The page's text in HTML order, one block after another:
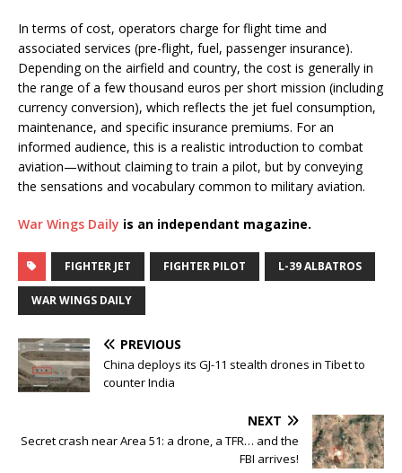
In terms of cost, operators charge for flight time and
associated services (pre-flight, fuel, passenger insurance).
Depending on the airfield and country, the cost is generally in
the range of a few thousand euros per short mission (including
currency conversion), which reflects the jet fuel consumption,
maintenance, and specific insurance premiums. For an
informed audience, this is a realistic introduction to combat
aviation—without claiming to train a pilot, but by conveying
the sensations and vocabulary common to military aviation.
War Wings Daily is an independant magazine.
FIGHTER JET FIGHTER PILOT L-39 ALBATROS
WAR WINGS DAILY
PREVIOUS
China deploys its GJ-11 stealth drones in Tibet to
counter India
NEXT
Secret crash near Area 51: a drone, a TFR… and the
FBI arrives!